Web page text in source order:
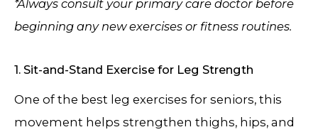
*Always consult your primary care doctor before
beginning any new exercises or fitness routines.
1. Sit-and-Stand Exercise for Leg Strength
One of the best leg exercises for seniors, this
movement helps strengthen thighs, hips, and